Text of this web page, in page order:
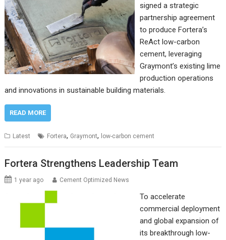
signed a strategic
partnership agreement
to produce Fortera’s
ReAct low-carbon
cement, leveraging
Graymont’s existing lime
production operations
and innovations in sustainable building materials.
READ MORE
Latest Fortera, Graymont, low-carbon cement
Fortera Strengthens Leadership Team
1 year ago Cement Optimized News
To accelerate
commercial deployment
and global expansion of
its breakthrough low-